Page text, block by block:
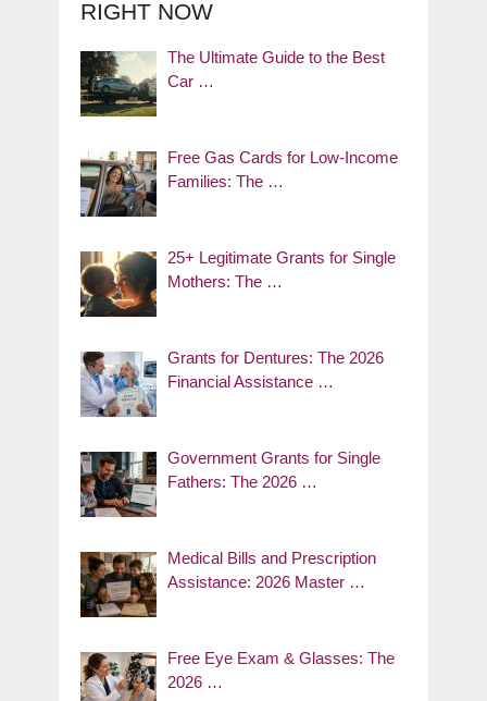
RIGHT NOW
The Ultimate Guide to the Best
Car …
Free Gas Cards for Low-Income
Families: The …
25+ Legitimate Grants for Single
Mothers: The …
Grants for Dentures: The 2026
Financial Assistance …
Government Grants for Single
Fathers: The 2026 …
Medical Bills and Prescription
Assistance: 2026 Master …
Free Eye Exam & Glasses: The
2026 …